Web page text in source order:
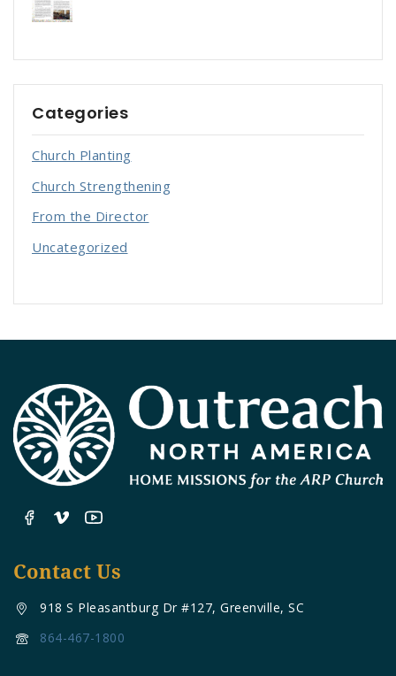
Categories
Church Planting
Church Strengthening
From the Director
Uncategorized
Contact Us
918 S Pleasantburg Dr #127, Greenville, SC
864-467-1800